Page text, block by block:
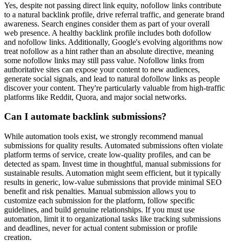
Yes, despite not passing direct link equity, nofollow links contribute
to a natural backlink profile, drive referral traffic, and generate brand
awareness. Search engines consider them as part of your overall
web presence. A healthy backlink profile includes both dofollow
and nofollow links. Additionally, Google's evolving algorithms now
treat nofollow as a hint rather than an absolute directive, meaning
some nofollow links may still pass value. Nofollow links from
authoritative sites can expose your content to new audiences,
generate social signals, and lead to natural dofollow links as people
discover your content. They're particularly valuable from high-traffic
platforms like Reddit, Quora, and major social networks.
Can I automate backlink submissions?
While automation tools exist, we strongly recommend manual
submissions for quality results. Automated submissions often violate
platform terms of service, create low-quality profiles, and can be
detected as spam. Invest time in thoughtful, manual submissions for
sustainable results. Automation might seem efficient, but it typically
results in generic, low-value submissions that provide minimal SEO
benefit and risk penalties. Manual submission allows you to
customize each submission for the platform, follow specific
guidelines, and build genuine relationships. If you must use
automation, limit it to organizational tasks like tracking submissions
and deadlines, never for actual content submission or profile
creation.